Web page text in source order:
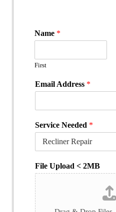
Name *
First
Email Address *
Service Needed *
File Upload < 2MB